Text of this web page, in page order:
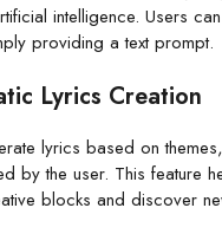
intelligence. Users
providing a text prompt.
Lyrics Creation
lyrics based on
by the user. This feature
blocks and discover